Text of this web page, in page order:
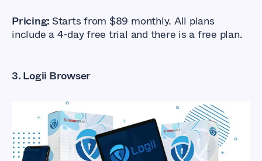
Pricing: Starts from $89 monthly. All plans
include a 4-day free trial and there is a free plan.
3. Logii Browser